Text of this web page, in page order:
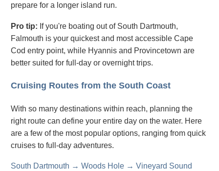
prepare for a longer island run.
Pro tip: If you're boating out of South Dartmouth,
Falmouth is your quickest and most accessible Cape
Cod entry point, while Hyannis and Provincetown are
better suited for full-day or overnight trips.
Cruising Routes from the South Coast
With so many destinations within reach, planning the
right route can define your entire day on the water. Here
are a few of the most popular options, ranging from quick
cruises to full-day adventures.
South Dartmouth → Woods Hole → Vineyard Sound